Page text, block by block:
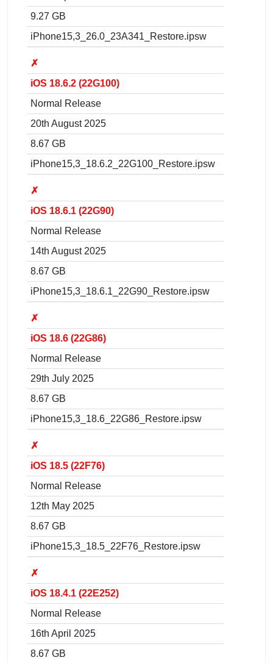
9.27 GB
iPhone15,3_26.0_23A341_Restore.ipsw
✗
iOS 18.6.2 (22G100)
Normal Release
20th August 2025
8.67 GB
iPhone15,3_18.6.2_22G100_Restore.ipsw
✗
iOS 18.6.1 (22G90)
Normal Release
14th August 2025
8.67 GB
iPhone15,3_18.6.1_22G90_Restore.ipsw
✗
iOS 18.6 (22G86)
Normal Release
29th July 2025
8.67 GB
iPhone15,3_18.6_22G86_Restore.ipsw
✗
iOS 18.5 (22F76)
Normal Release
12th May 2025
8.67 GB
iPhone15,3_18.5_22F76_Restore.ipsw
✗
iOS 18.4.1 (22E252)
Normal Release
16th April 2025
8.67 GB